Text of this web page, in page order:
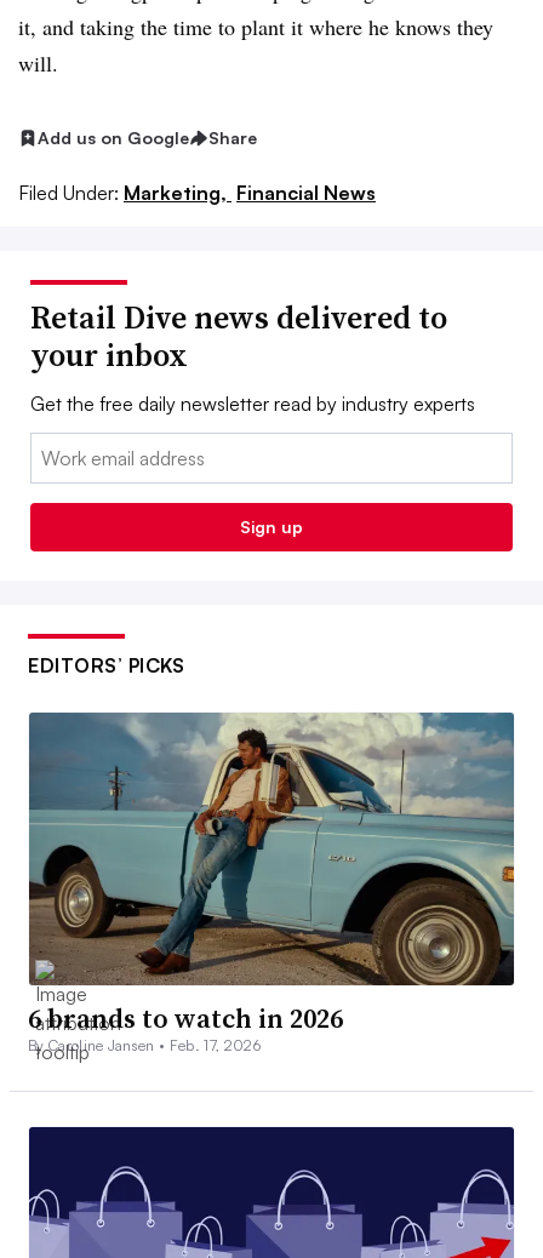
it, and taking the time to plant it where he knows they
will.
Add us on Google Share
Filed Under: Marketing, Financial News
Retail Dive news delivered to
your inbox
Get the free daily newsletter read by industry experts
Email:
Sign up
EDITORS’ PICKS
6 brands to watch in 2026
By Caroline Jansen • Feb. 17, 2026